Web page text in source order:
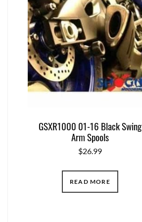
GSXR1000 01-16 Black Swing
Arm Spools
$26.99
READ MORE